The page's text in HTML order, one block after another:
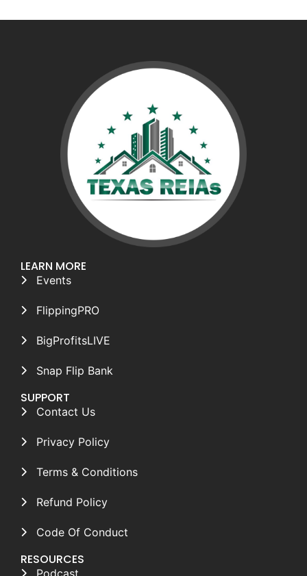
LEARN MORE
Events
FlippingPRO
BigProfitsLIVE
Snap Flip Bank
SUPPORT
Contact Us
Privacy Policy
Terms & Conditions
Refund Policy
Code Of Conduct
RESOURCES
Podcast